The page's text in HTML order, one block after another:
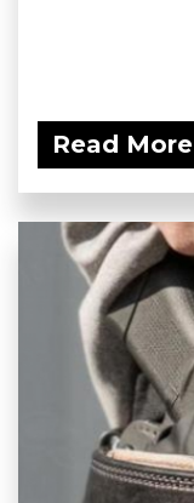
Read More